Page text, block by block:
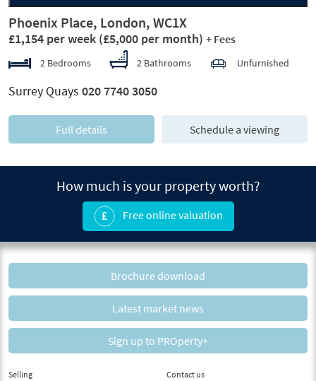
Phoenix Place, London, WC1X
£1,154 per week (£5,000 per month) + Fees
2 Bedrooms 2 Bathrooms Unfurnished
Surrey Quays 020 7740 3050
Full details Schedule a viewing
How much is your property worth?
Free online valuation
Brochure download
Latest market news
Sign up to PROperty+
Selling
Contact us